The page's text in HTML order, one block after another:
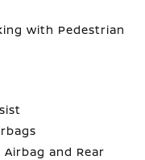
with Pedestrian
Airbag and Rear